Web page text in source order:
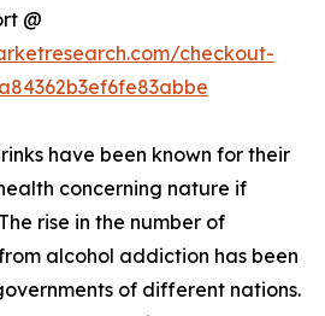
@
checkout-
have been known for their
concerning nature if
rise in the number of
alcohol addiction has been
of different nations.